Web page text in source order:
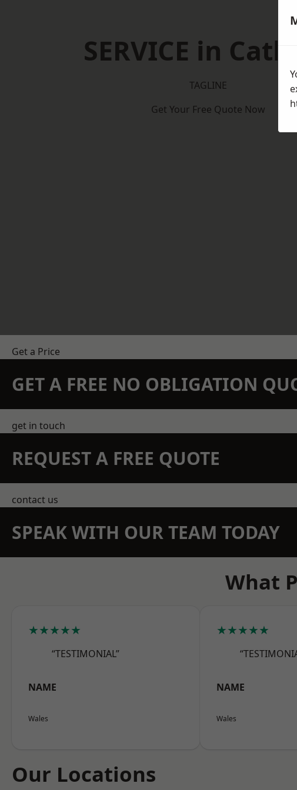
SERVICE in
TAGLINE
Get Your Free Quote Now
Get a Price
GET A FREE NO OBLIGATION
get in touch
REQUEST A FREE QUOTE
contact us
SPEAK WITH OUR TEAM TODAY
What
★★★★★
“TESTIMONIAL”
NAME
Wales
★★★★★
NAME
Wales
Our Locations